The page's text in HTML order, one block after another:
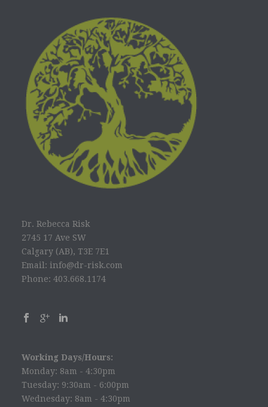
Dr. Rebecca Risk
2745 17 Ave SW
Calgary (AB), T3E 7E1
Email: info@dr-risk.com
Phone: 403.668.1174
Working Days/Hours:
Monday: 8am - 4:30pm
Tuesday: 9:30am - 6:00pm
Wednesday: 8am - 4:30pm